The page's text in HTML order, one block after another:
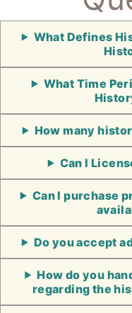
What Defines
What Time
How many
Can I
Can I purchase
Do you accept
How do you
regarding the